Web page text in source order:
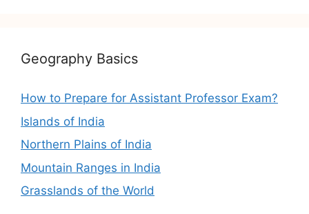
Geography Basics
How to Prepare for Assistant Professor Exam?
Islands of India
Northern Plains of India
Mountain Ranges in India
Grasslands of the World